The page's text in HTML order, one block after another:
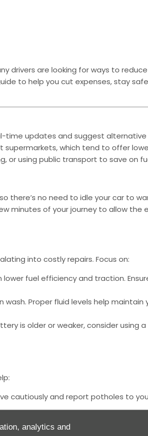
analytics and
drivers are looking for ways to
to help you cut expenses, stay
time updates and suggest
which tend to offer
or using public transport to save on
there’s no need to idle your car to
minutes of your journey to allow the
into costly repairs. Focus on:
fuel efficiency and traction.
Proper fluid levels help maintain
is older or weaker, consider using a
cautiously and report potholes to
which can accelerate rusting.